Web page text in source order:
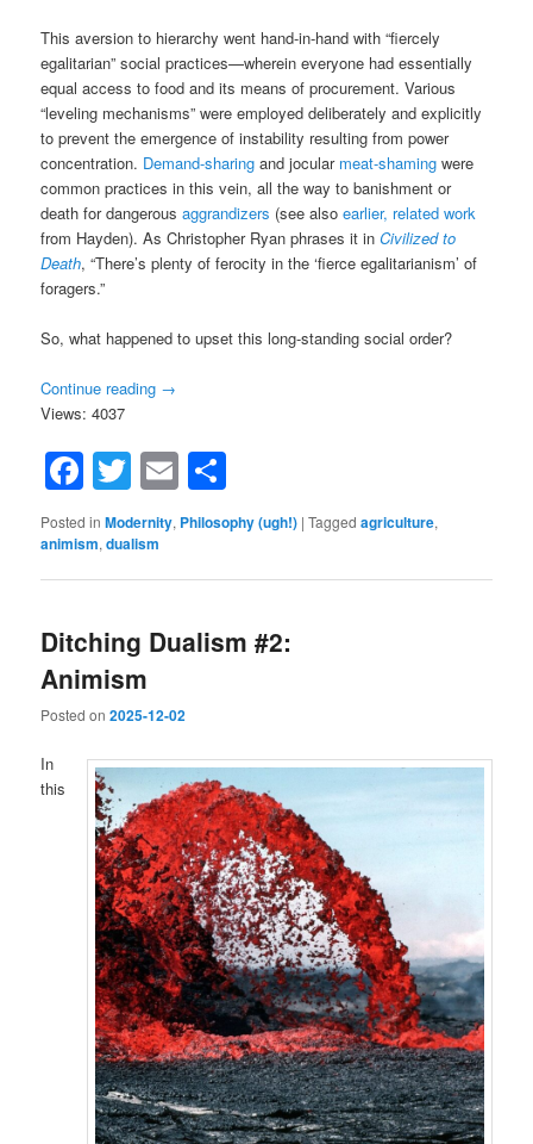
This aversion to hierarchy went hand-in-hand with “fiercely
egalitarian” social practices—wherein everyone had essentially
equal access to food and its means of procurement. Various
“leveling mechanisms” were employed deliberately and explicitly
to prevent the emergence of instability resulting from power
concentration. Demand-sharing and jocular meat-shaming were
common practices in this vein, all the way to banishment or
death for dangerousaggrandizers (see alsoearlier, related work
from Hayden). As Christopher Ryan phrases it inCivilized to
Death, “There’s plenty of ferocity in the ‘fierce egalitarianism’ of
foragers.”
So, what happened to upset this long-standing social order?
Continue reading →
Views: 4037
Facebook
Twitter
Email
Posted in Modernity, Philosophy (ugh!) |Tagged agriculture,
animism,dualism
Ditching Dualism #2:
Animism
Posted on2025-12-02
In
this